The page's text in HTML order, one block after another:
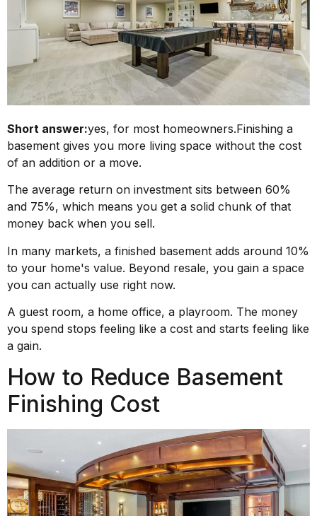
Short answer:yes, for most homeowners.Finishing a
basement gives you more living space without the cost
of an addition or a move.
The average return on investment sits between 60%
and 75%, which means you get a solid chunk of that
money back when you sell.
In many markets, a finished basement adds around 10%
to your home's value. Beyond resale, you gain a space
you can actually use right now.
A guest room, a home office, a playroom. The money
you spend stops feeling like a cost and starts feeling like
a gain.
How to Reduce Basement
Finishing Cost